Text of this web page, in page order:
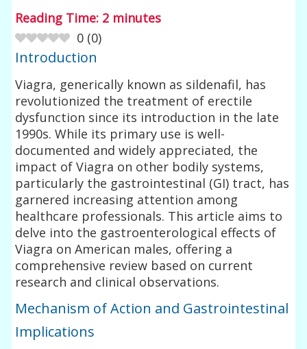
Reading Time: 2 minutes
0 (0)
Introduction
Viagra, generically known as sildenafil, has
revolutionized the treatment of erectile
dysfunction since its introduction in the late
1990s. While its primary use is well-
documented and widely appreciated, the
impact of Viagra on other bodily systems,
particularly the gastrointestinal (GI) tract, has
garnered increasing attention among
healthcare professionals. This article aims to
delve into the gastroenterological effects of
Viagra on American males, offering a
comprehensive review based on current
research and clinical observations.
Mechanism of Action and Gastrointestinal
Implications